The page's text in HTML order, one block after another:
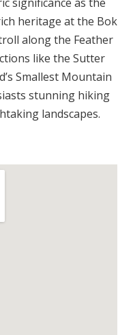
heritage at the Bok
along the Feather
like the Sutter
Smallest Mountain
stunning hiking
landscapes.